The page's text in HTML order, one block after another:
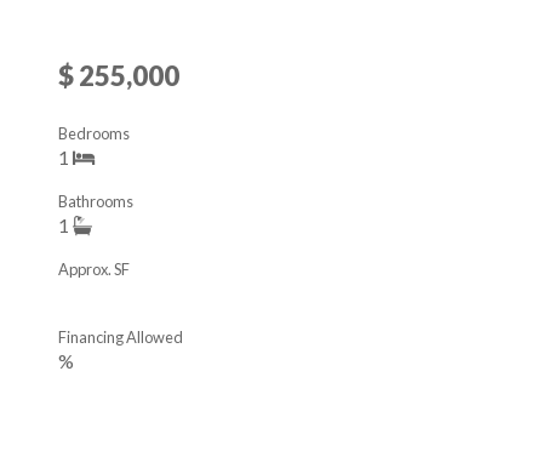
$ 255,000
1
Bedrooms
1
Bathrooms
Approx. SF
%
Financing Allowed